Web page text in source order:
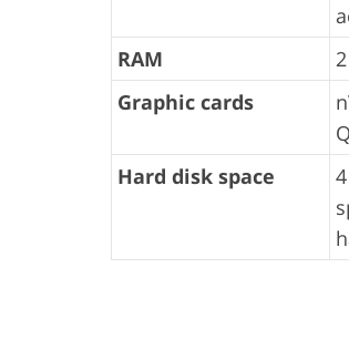
RAM
Graphic cards
Hard disk space